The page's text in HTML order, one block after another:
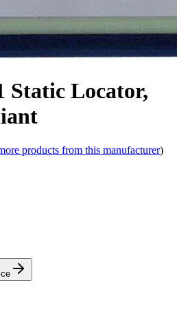
Static Locator,
products from this manufacturer)